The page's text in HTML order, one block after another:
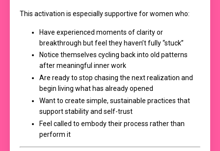
This activation is especially supportive for women who:
Have experienced moments of clarity or
breakthrough but feel they haven’t fully “stuck”
Notice themselves cycling back into old patterns
after meaningful inner work
Are ready to stop chasing the next realization and
begin living what has already opened
Want to create simple, sustainable practices that
support stability and self-trust
Feel called to embody their process rather than
perform it